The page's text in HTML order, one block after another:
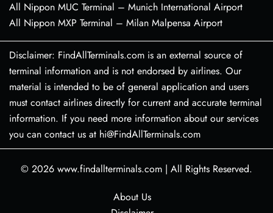
All Nippon MUC Terminal – Munich International Airport
All Nippon MXP Terminal – Milan Malpensa Airport
Disclaimer: FindAllTerminals.com is an external source of
terminal information and is not endorsed by airlines. Our
material is intended to be of general application and users
must contact airlines directly for current and accurate terminal
information. If you need more information about our services
you can contact us at hi@FindAllTerminals.com
© 2026 www.findallterminals.com | All Rights Reserved.
About Us